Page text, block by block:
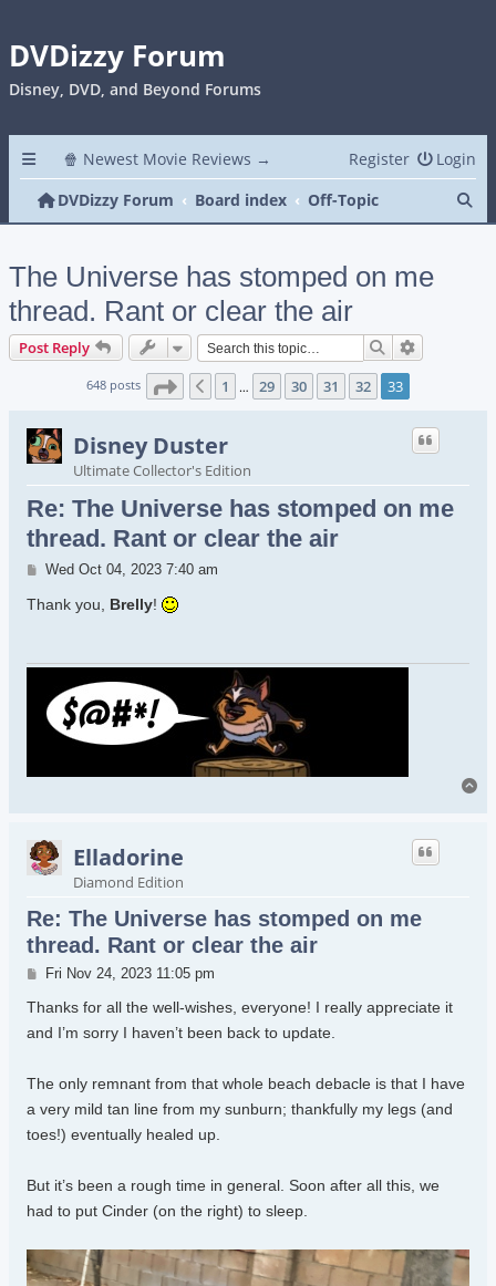
DVDizzy Forum
Disney, DVD, and Beyond Forums
🍿 Newest Movie Reviews → Login
Register
DVDizzy Forum
Board index Off-Topic
The Universe has stomped on me
thread. Rant or clear the air
Post Reply Search
648 posts Page 33 of 33
Previous
1 … 29 30 31 32 33
Disney Duster
Ultimate Collector's Edition
Re: The Universe has stomped on me
thread. Rant or clear the air
Post
Wed Oct 04, 2023 7:40 am
Thank you, Brelly!
Elladorine
Diamond Edition
Re: The Universe has stomped on me
thread. Rant or clear the air
Post
Fri Nov 24, 2023 11:05 pm
Thanks for all the well-wishes, everyone! I really appreciate it
and I’m sorry I haven’t been back to update.
The only remnant from that whole beach debacle is that I have
a very mild tan line from my sunburn; thankfully my legs (and
toes!) eventually healed up.
But it’s been a rough time in general. Soon after all this, we
had to put Cinder (on the right) to sleep.